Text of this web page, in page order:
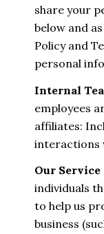
share your
below and
Policy and
personal
Internal
employees
affiliates:
interactions
Our
individuals
to help us
business